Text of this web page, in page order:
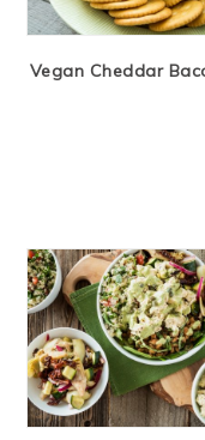
Vegan Cheddar